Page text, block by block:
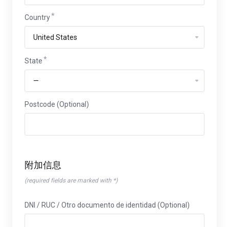
Country
State
Postcode (Optional)
附加信息
(required fields are marked with *)
DNI / RUC / Otro documento de identidad (Optional)